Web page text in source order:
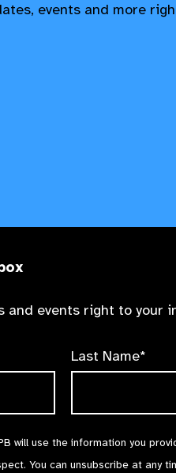
events and more
and events right to your
Last Name*
will use the information you
You can unsubscribe at any